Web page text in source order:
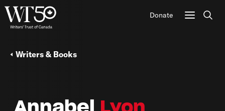
Donate
Writers & Books